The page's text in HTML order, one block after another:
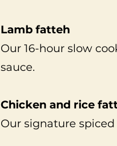
Lamb fatteh
Our 16-hour slow
sauce.
Chicken and rice
Our signature